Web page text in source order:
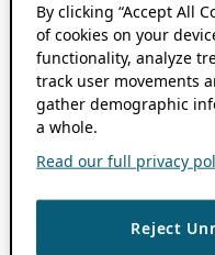
By clicking “Accept All
of cookies on your
functionality, analyze
track user movements
gather demographic
a whole.
Read our full privacy
Reject